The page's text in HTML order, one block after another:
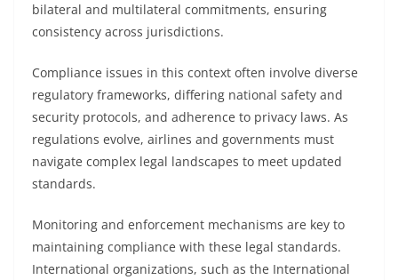
bilateral and multilateral commitments, ensuring
consistency across jurisdictions.
Compliance issues in this context often involve diverse
regulatory frameworks, differing national safety and
security protocols, and adherence to privacy laws. As
regulations evolve, airlines and governments must
navigate complex legal landscapes to meet updated
standards.
Monitoring and enforcement mechanisms are key to
maintaining compliance with these legal standards.
International organizations, such as the International